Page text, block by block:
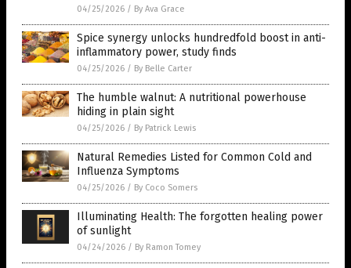
04/25/2026 / By Ava Grace
Spice synergy unlocks hundredfold boost in anti-
inflammatory power, study finds
04/25/2026 / By Belle Carter
The humble walnut: A nutritional powerhouse
hiding in plain sight
04/25/2026 / By Patrick Lewis
Natural Remedies Listed for Common Cold and
Influenza Symptoms
04/25/2026 / By Coco Somers
Illuminating Health: The forgotten healing power
of sunlight
04/24/2026 / By Ramon Tomey